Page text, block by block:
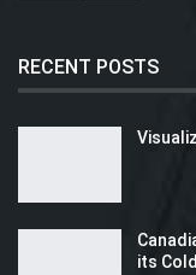
RECENT POSTS
its